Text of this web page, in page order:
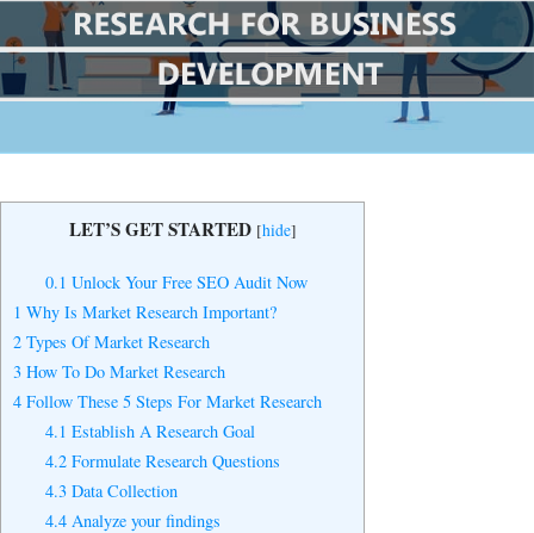
LET’S GET STARTED [hide]
0.1 Unlock Your Free SEO Audit Now
1 Why Is Market Research Important?
2 Types Of Market Research
3 How To Do Market Research
4 Follow These 5 Steps For Market Research
4.1 Establish A Research Goal
4.2 Formulate Research Questions
4.3 Data Collection
4.4 Analyze your findings
Yes, I Want to Grow My Profits!